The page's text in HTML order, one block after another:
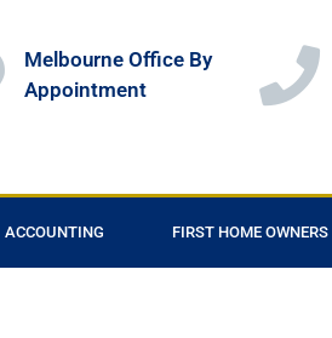
Melbourne Office By
Appointment
ACCOUNTING FIRST HOME OWNERS